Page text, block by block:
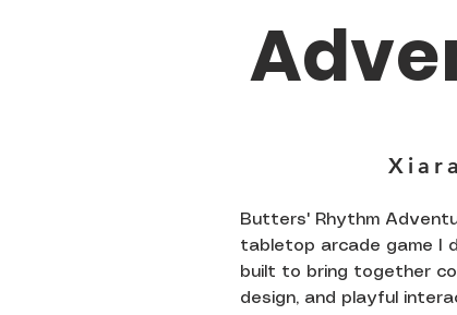
Butters' Rhythm
tabletop arcade game I
built to bring together
design, and playful